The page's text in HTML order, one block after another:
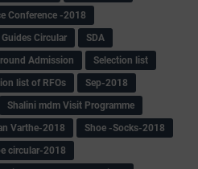
Conference -2018
Circular
SDA
Admission
Selection list
list of RFOs
Sep-2018
Shalini mdm Visit Programme
Varthe-2018
Shoe -Socks-2018
circular-2018